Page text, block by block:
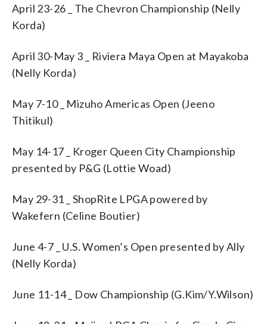
April 23-26 _ The Chevron Championship (Nelly
Korda)
April 30-May 3 _ Riviera Maya Open at Mayakoba
(Nelly Korda)
May 7-10 _ Mizuho Americas Open (Jeeno
Thitikul)
May 14-17 _ Kroger Queen City Championship
presented by P&G (Lottie Woad)
May 29-31 _ ShopRite LPGA powered by
Wakefern (Celine Boutier)
June 4-7 _ U.S. Women’s Open presented by Ally
(Nelly Korda)
June 11-14 _ Dow Championship (G.Kim/Y.Wilson)